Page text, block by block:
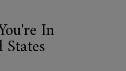
Extract, for a gentle full body
tested, making it
to be naturally derived if they
after being processed
In